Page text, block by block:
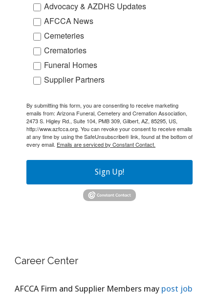
Advocacy & AZDHS Updates
AFCCA News
Cemeteries
Crematories
Funeral Homes
Supplier Partners
By submitting this form, you are consenting to receive marketing
emails from: Arizona Funeral, Cemetery and Cremation Association,
2473 S. Higley Rd., Suite 104, PMB 309, Gilbert, AZ, 85295, US,
http://www.azfcca.org. You can revoke your consent to receive emails
at any time by using the SafeUnsubscribe® link, found at the bottom of
every email. Emails are serviced by Constant Contact.
Sign Up!
Career Center
AFCCA Firm and Supplier Members may post job